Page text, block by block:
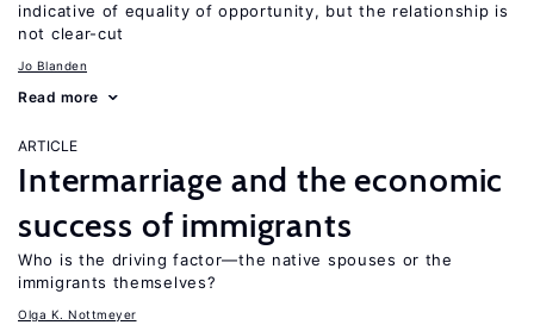
indicative of equality of opportunity, but the relationship is
not clear-cut
Jo Blanden
Read more
ARTICLE
Intermarriage and the economic
success of immigrants
Who is the driving factor—the native spouses or the
immigrants themselves?
Olga K. Nottmeyer